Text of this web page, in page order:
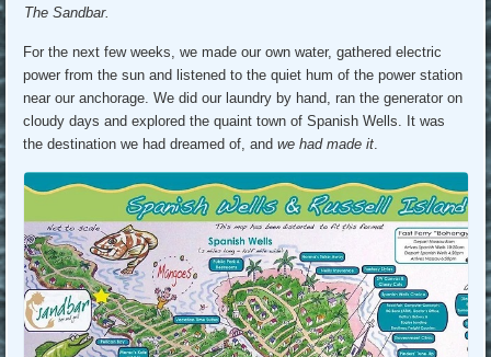
The Sandbar.
For the next few weeks, we made our own water, gathered electric
power from the sun and listened to the quiet hum of the power station
near our anchorage. We did our laundry by hand, ran the generator on
cloudy days and explored the quaint town of Spanish Wells. It was
the destination we had dreamed of, andwe had made it